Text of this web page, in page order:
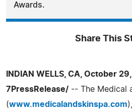
Awards.
Share This
INDIAN WELLS, CA, October
7PressRelease/ -- The Medical
(www.medicalandskinspa.com